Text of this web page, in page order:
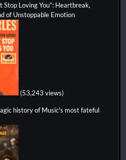
Stop Loving You”: Heartbreak,
of Unstoppable Emotion
(53,243 views)
history of Music's most fateful